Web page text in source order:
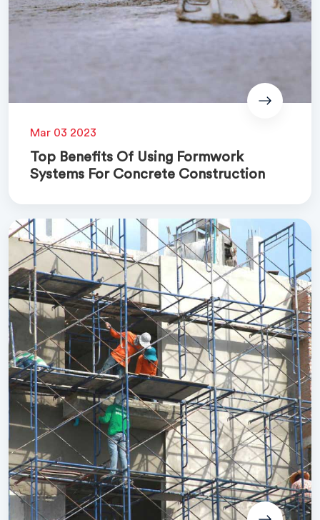
Mar 03 2023
Top Benefits Of Using Formwork
Systems For Concrete Construction